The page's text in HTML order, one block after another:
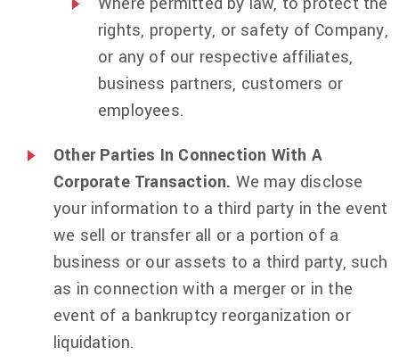
rights, property, or safety of Company,
or any of our respective affiliates,
business partners, customers or
employees.
Other Parties In Connection With A
Corporate Transaction. We may disclose
your information to a third party in the event
we sell or transfer all or a portion of a
business or our assets to a third party, such
as in connection with a merger or in the
event of a bankruptcy reorganization or
liquidation.